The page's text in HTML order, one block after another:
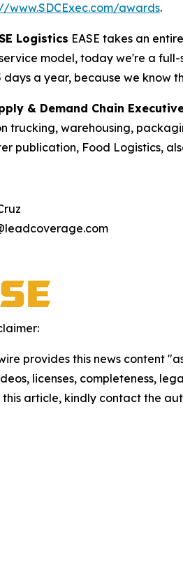
www.SDCExec.com/awards.
Logistics EASE takes an
model, today we're a
days a year, because we know
& Demand Chain
trucking, warehousing,
publication, Food Logistics,
provides this news content
licenses, completeness,
article, kindly contact the